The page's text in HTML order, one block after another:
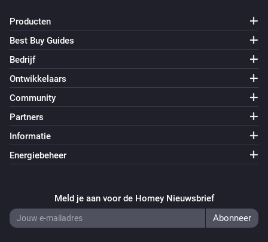
De gewenste vochtigheid is veranderd
De temperatuur verandert
Aangezet
Purifier + Hum >= 2020
Purifier + Hum >= 2020
De ventilatorsnelheid is veranderd
Producten
Best Buy Guides
Bedrijf
Ontwikkelaars
Community
Partners
Informatie
Energiebeheer
Meld je aan voor de Homey Nieuwsbrief